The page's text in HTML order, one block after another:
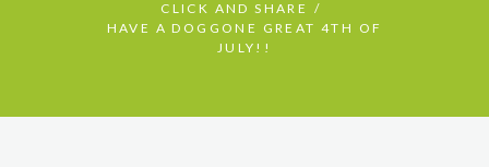
CLICK AND SHARE
HAVE A DOGGONE GREAT 4TH OF
JULY!!